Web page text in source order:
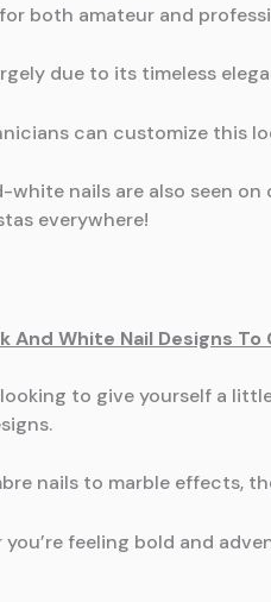
both amateur and
due to its timeless
can customize this
white nails are also seen
everywhere!
And White Nail Designs To
looking to give yourself a
nails to marble effects,
feeling bold and